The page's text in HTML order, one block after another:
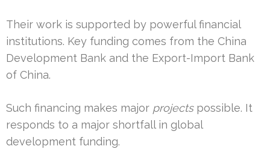
Their work is supported by powerful financial
institutions. Key funding comes from the China
Development Bank and the Export-Import Bank
of China.
Such financing makes major projectspossible. It
responds to a major shortfall in global
development funding.